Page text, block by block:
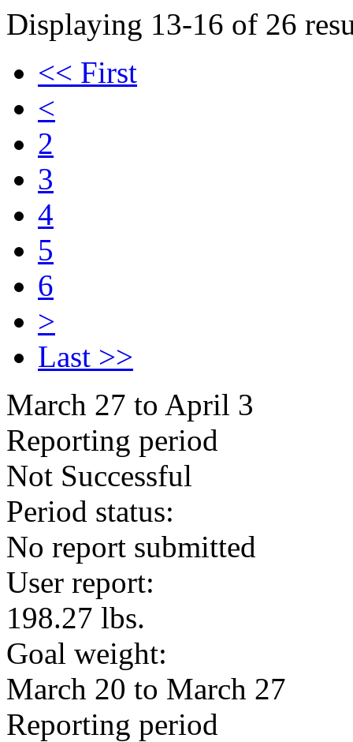
Displaying 13-16 of 26
<< First
<
2
3
4
5
6
>
Last >>
March 27 to April 3
Reporting period
Not Successful
Period status:
No report submitted
User report:
198.27 lbs.
Goal weight:
March 20 to March 27
Reporting period